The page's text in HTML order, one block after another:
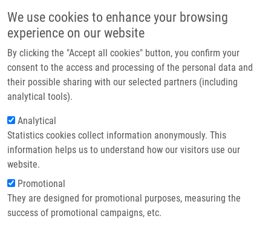
We use cookies to enhance your browsing
experience on our website
By clicking the "Accept all cookies" button, you confirm your
consent to the access and processing of the personal data and
their possible sharing with our selected partners (including
analytical tools).
Analytical
Statistics cookies collect information anonymously. This
information helps us to understand how our visitors use our
website.
Promotional
They are designed for promotional purposes, measuring the
success of promotional campaigns, etc.
Main navigation
Home
Partner institutions
Infrastructure & services
Contact
Breadcrumb
Home Dobešová Dana
Dobešová Dana
Groups:MASTER STUDENT,
METABOLOMICS